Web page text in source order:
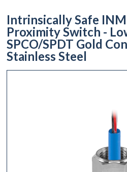
Intrinsically Safe
Proximity Switch -
SPCO/SPDT Gold
Stainless Steel